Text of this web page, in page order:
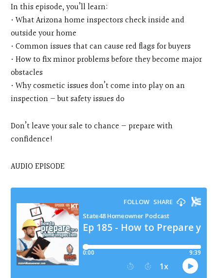
In this episode, you’ll learn:
• What Arizona home inspectors check inside and
outside your home
• Common issues that can cause red flags for buyers
• How to fix minor problems before they become major
obstacles
• Why cosmetic issues don’t come into play on an
inspection — but safety issues do
Don’t leave your sale to chance — prepare with
confidence!
AUDIO EPISODE